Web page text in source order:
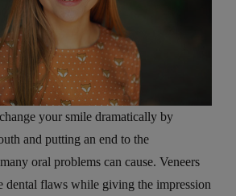
your smile dramatically by
and putting an end to the
oral problems can cause. Veneers
dental flaws while giving the impression